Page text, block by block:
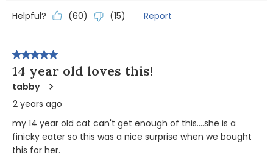
Helpful? (60) (15) Report
5 out of 5 stars.
14 year old loves this!
tabby
2 years ago
my 14 year old cat can't get enough of this....she is a
finicky eater so this was a nice surprise when we bought
this for her.